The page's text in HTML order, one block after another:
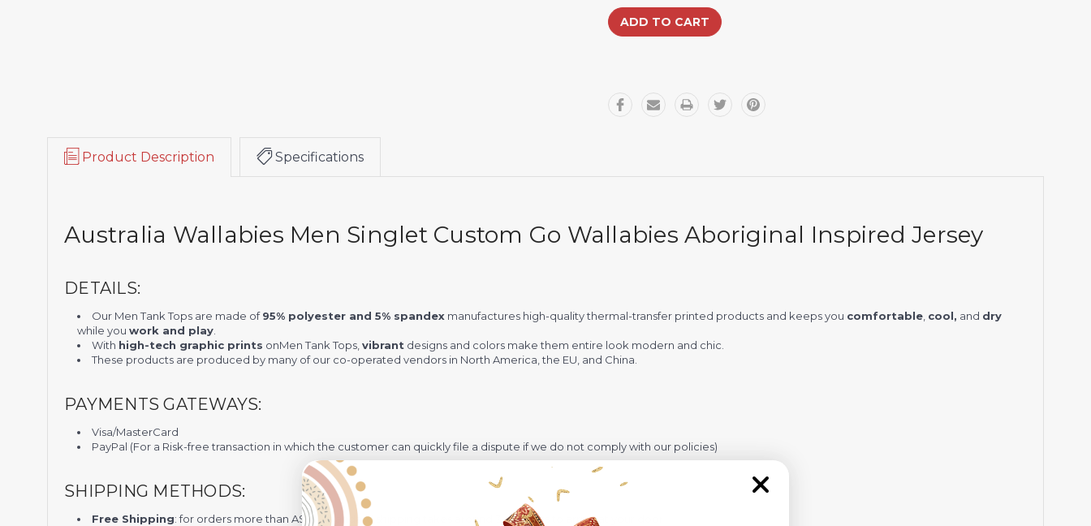
Product Description Specifications
Australia Wallabies Men Singlet Custom Go Wallabies Aboriginal Inspired Jersey
DETAILS:
Our Men Tank Tops are made of95% polyester and 5% spandex manufactures high-quality thermal-transfer printed products and keeps you comfortable cool, and dry
while youwork and play
With high-tech graphic prints onMen Tank Tops ,vibrant designs and colors make them entire look modern and chic.
These products are produced by many of our co-operated vendors in North America, the EU, and China.
PAYMENTS GATEWAYS:
Visa/MasterCard
PayPal (For a Risk-free transaction in which the customer can quickly file a dispute if we do not comply with our policies)
SHIPPING METHODS:
Free Shipping: for orders more than A$100 standard shipping takes around 3-4 weeks to arrive at your door